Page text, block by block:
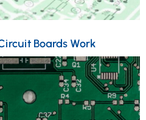
Boards Work